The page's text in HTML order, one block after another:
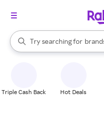
Search Rakuten
Try searching for
stores
When autocomplete results
Triple Cash Back Hot Deals